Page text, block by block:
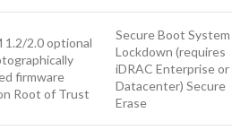
1.2/2.0 optional
firmware
Root of Trust
Secure Boot System
Lockdown (requires
iDRAC Enterprise or
Datacenter) Secure
Erase